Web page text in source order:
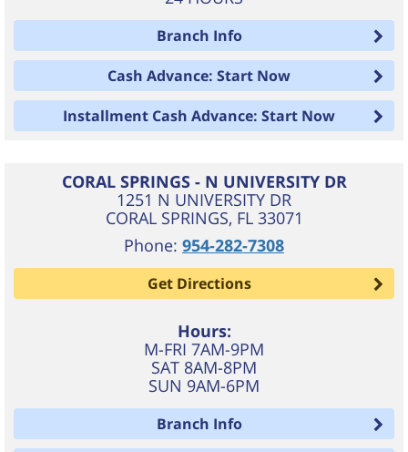
Branch Info
Cash Advance: Start Now
Installment Cash Advance: Start Now
CORAL SPRINGS - N UNIVERSITY DR
1251 N UNIVERSITY DR
CORAL SPRINGS, FL 33071
Phone: 954-282-7308
Get Directions
Hours:
M-FRI 7AM-9PM
SAT 8AM-8PM
SUN 9AM-6PM
Branch Info